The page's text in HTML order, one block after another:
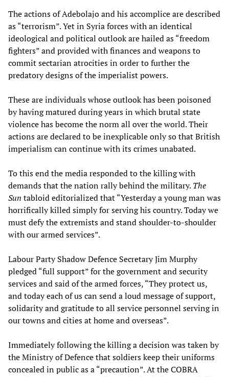
The actions of Adebolajo and his accomplice are described
as “terrorism”. Yet in Syria forces with an identical
ideological and political outlook are hailed as “freedom
fighters” and provided with finances and weapons to
commit sectarian atrocities in order to further the
predatory designs of the imperialist powers.
These are individuals whose outlook has been poisoned
by having matured during years in which brutal state
violence has become the norm all over the world. Their
actions are declared to be inexplicable only so that British
imperialism can continue with its crimes unabated.
To this end the media responded to the killing with
demands that the nation rally behind the military.The
Sun tabloid editorialized that “Yesterday a young man was
horrifically killed simply for serving his country. Today we
must defy the extremists and stand shoulder-to-shoulder
with our armed services”.
Labour Party Shadow Defence Secretary Jim Murphy
pledged “full support” for the government and security
services and said of the armed forces, “They protect us,
and today each of us can send a loud message of support,
solidarity and gratitude to all service personnel serving in
our towns and cities at home and overseas”.
Immediately following the killing a decision was taken by
the Ministry of Defence that soldiers keep their uniforms
concealed in public as a “precaution”. At the COBRA